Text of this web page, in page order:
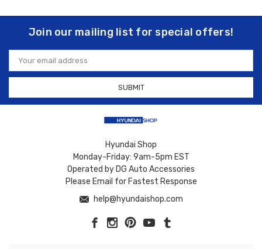
Join our mailing list for special offers!
Email
Address
Hyundai Shop
Monday-Friday: 9am-5pm EST
Operated by DG Auto Accessories
Please Email for Fastest Response
help@hyundaishop.com